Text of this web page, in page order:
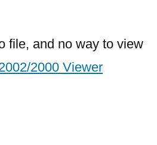
file, and no way to view
2000 Viewer